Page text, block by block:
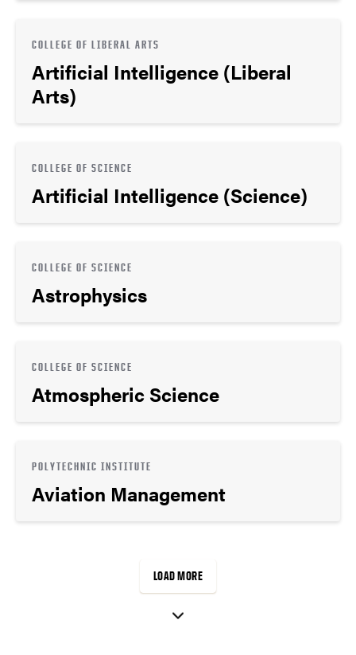
COLLEGE OF LIBERAL ARTS
Artificial Intelligence (Liberal
Arts)
COLLEGE OF SCIENCE
Artificial Intelligence (Science)
COLLEGE OF SCIENCE
Astrophysics
COLLEGE OF SCIENCE
Atmospheric Science
POLYTECHNIC INSTITUTE
Aviation Management
LOAD MORE